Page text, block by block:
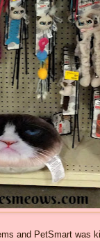
and PetSmart was